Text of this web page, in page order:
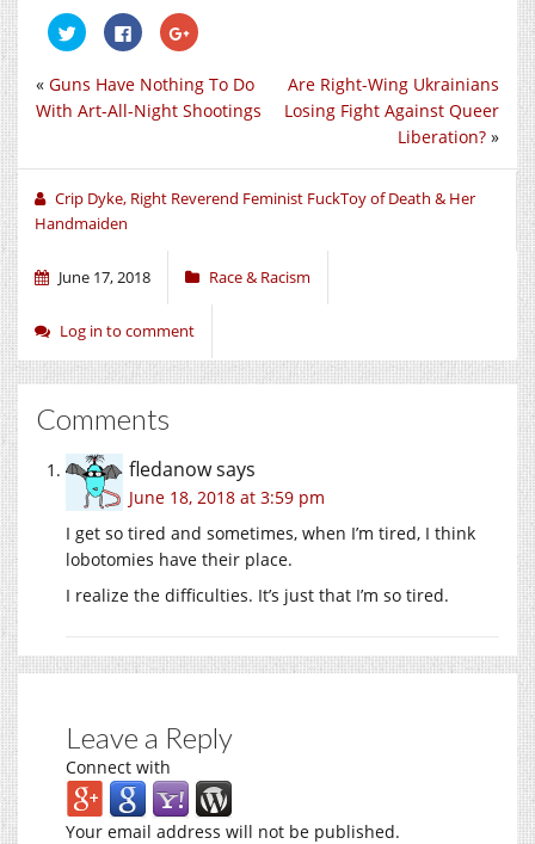
Click
to
share
Twitter
(Opens
in
Click
to
share
Facebook
(Opens
in
Click
to
Google+
(Opens
in
Are Right-Wing Ukrainians
Losing Fight Against Queer
Liberation? »
« Guns Have Nothing To Do
With Art-All-Night Shootings
Crip Dyke, Right Reverend Feminist FuckToy of Death & Her
Handmaiden
June 17, 2018 Race & Racism
Log in to comment
Comments
fledanowsays
June 18, 2018 at 3:59 pm
I get so tired and sometimes, when I’m tired, I think
lobotomies have their place.
I realize the difficulties. It’s just that I’m so tired.
Leave a Reply
Connect with
Your email address will not be published.